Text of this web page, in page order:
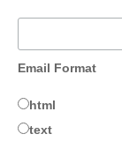
Email Format
html
text